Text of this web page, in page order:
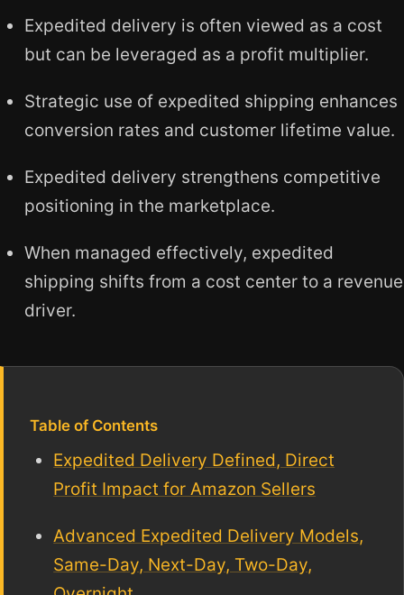
Expedited delivery is often viewed as a cost
but can be leveraged as a profit multiplier.
Strategic use of expedited shipping enhances
conversion rates and customer lifetime value.
Expedited delivery strengthens competitive
positioning in the marketplace.
When managed effectively, expedited
shipping shifts from a cost center to a revenue
driver.
Table of Contents
Expedited Delivery Defined, Direct
Profit Impact for Amazon Sellers
Advanced Expedited Delivery Models,
Same-Day, Next-Day, Two-Day,